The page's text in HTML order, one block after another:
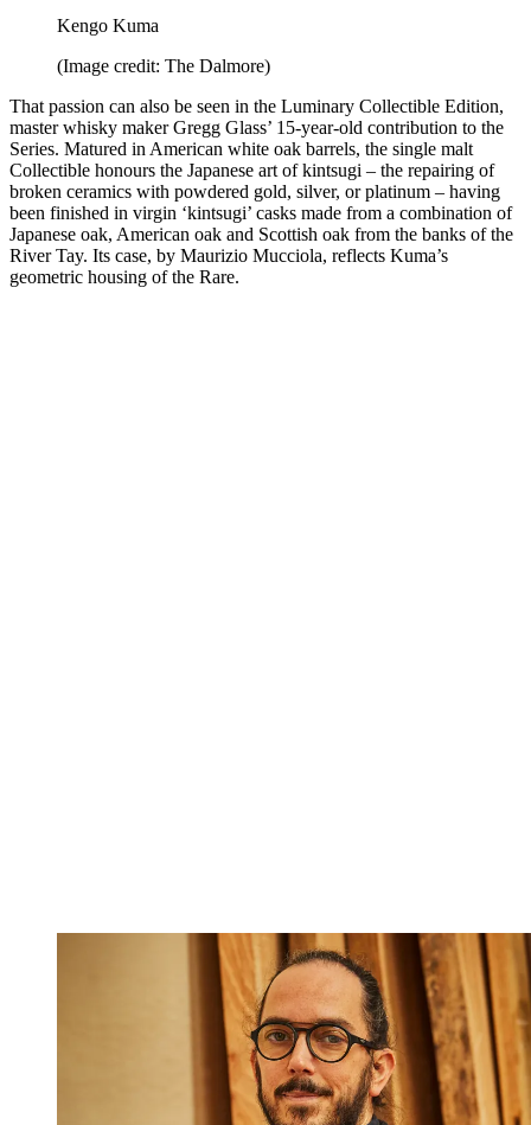
Kengo Kuma
(Image credit: The Dalmore)
That passion can also be seen in the Luminary Collectible Edition,
master whisky maker Gregg Glass’ 15-year-old contribution to the
Series. Matured in American white oak barrels, the single malt
Collectible honours the Japanese art of kintsugi – the repairing of
broken ceramics with powdered gold, silver, or platinum – having
been finished in virgin ‘kintsugi’ casks made from a combination of
Japanese oak, American oak and Scottish oak from the banks of the
River Tay. Its case, by Maurizio Mucciola, reflects Kuma’s
geometric housing of the Rare.